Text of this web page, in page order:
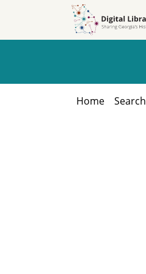
Home Search